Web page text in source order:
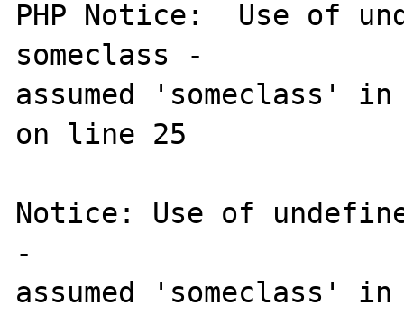
PHP Notice:  Use of
someclass -
assumed 'someclass'
on line 25
Notice: Use of
-
assumed 'someclass'